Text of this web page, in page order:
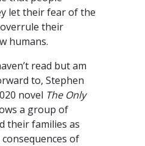
let their fear of the
their
humans.
read but am
to, Stephen
novel The Only
a group of
their families as
of